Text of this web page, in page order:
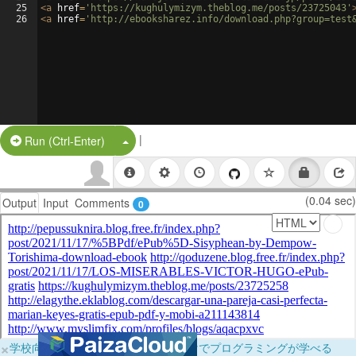
25
26
<a href= 'https://kughulymizym.theblog.me/posts/23725043'
<a href= 'http://ebooksharez.info/
Run (Ctrl-Enter) Split Button!
|
Output Input Comments 0 (0.04 sec)
×学校向けに無料提供中！ブラウザだけでプログラミングが学べる